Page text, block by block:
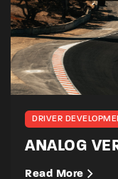
DRIVER
ANALOG
Read More